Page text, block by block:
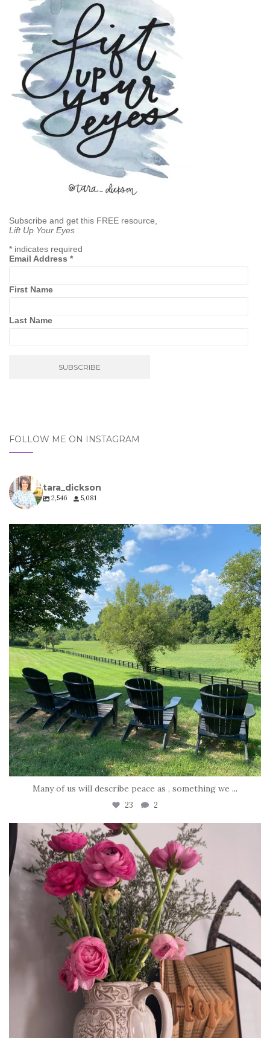
Subscribe and get this FREE resource,
Lift Up Your Eyes
* indicates required
Email Address *
First Name
Last Name
FOLLOW ME ON INSTAGRAM
tara_dickson
2,546 5,081
tara_dickson
Jul 6
Many of us will describe peace as , something we ...
23 2
tara_dickson
Jun 23